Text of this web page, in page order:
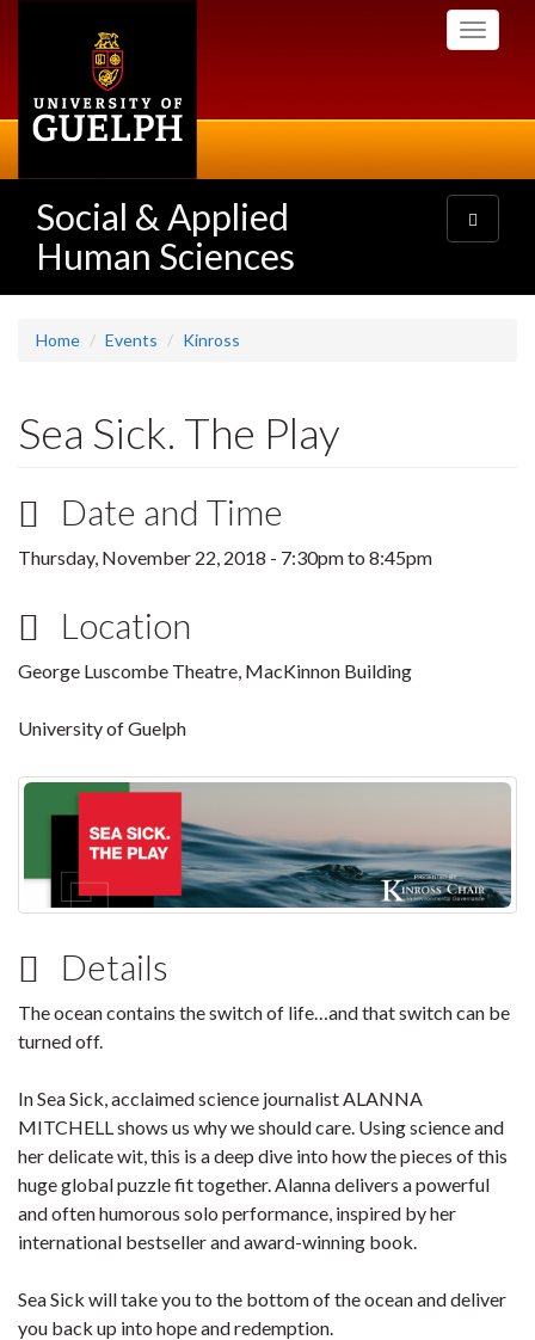
Toggle
Social & Applied
Human Sciences
Toggle
navigation
Home Events Kinross
Sea Sick. The Play
Date and Time
Thursday, November 22, 2018 - 7:30pmto 8:45pm
Location
George Luscombe Theatre, MacKinnon Building
University of Guelph
Details
The ocean contains the switch of life…and that switch can be
turned off.
In Sea Sick, acclaimed science journalist ALANNA
MITCHELL shows us why we should care. Using science and
her delicate wit, this is a deep dive into how the pieces of this
huge global puzzle fit together. Alanna delivers a powerful
and often humorous solo performance, inspired by her
international bestseller and award-winning book.
Sea Sick will take you to the bottom of the ocean and deliver
you back up into hope and redemption.